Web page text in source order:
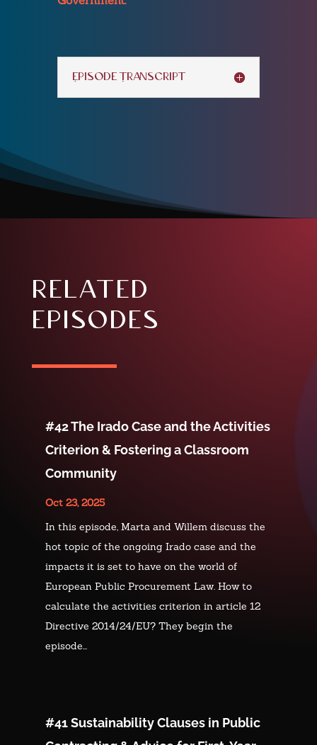
Episode Transcript
related
episodes
#42 The Irado Case and the Activities
Criterion & Fostering a Classroom
Community
Oct 23, 2025
In this episode, Marta and Willem discuss the
hot topic of the ongoing Irado case and the
impacts it is set to have on the world of
European Public Procurement Law. How to
calculate the activities criterion in article 12
Directive 2014/24/EU? They begin the
episode...
#41 Sustainability Clauses in Public